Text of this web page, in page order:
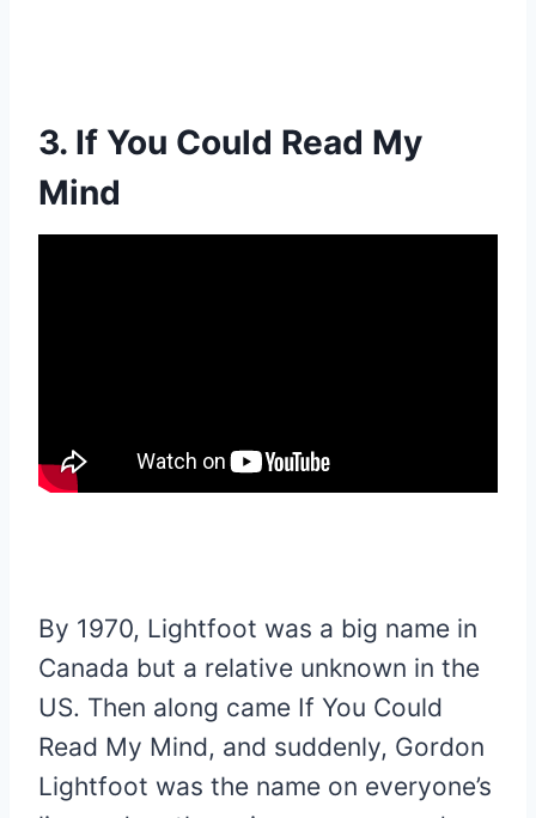
3. If You Could Read My
Mind
By 1970, Lightfoot was a big name in
Canada but a relative unknown in the
US. Then along came If You Could
Read My Mind, and suddenly, Gordon
Lightfoot was the name on everyone’s